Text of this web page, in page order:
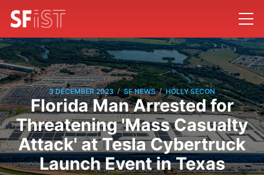
3 DECEMBER 2023 / SF NEWS / HOLLY SECON
Florida Man Arrested for
Threatening 'Mass Casualty
Attack' at Tesla Cybertruck
Launch Event in Texas